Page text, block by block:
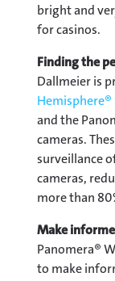
bright and
for casinos.
Finding the
Dallmeier is
Hemisphere®
and the
cameras.
surveillance
cameras,
more than
Make
Panomera®
to make